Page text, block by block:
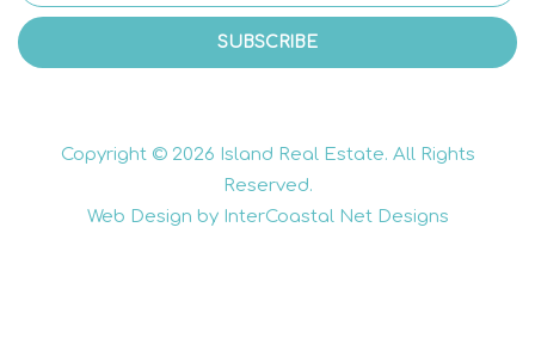
SUBSCRIBE
Copyright © 2026 Island Real Estate. All Rights
Reserved.
Web Design by InterCoastal Net Designs